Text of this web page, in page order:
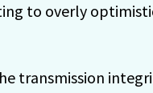
to overly
transmission